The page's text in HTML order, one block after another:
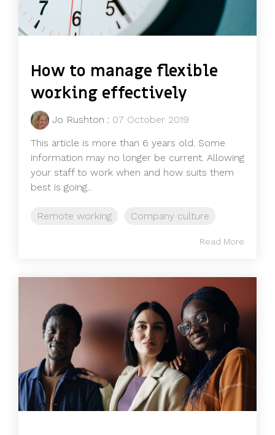
How to manage flexible
working effectively
Jo Rushton : 07 October 2019
This article is more than 6 years old. Some
information may no longer be current. Allowing
your staff to work when and how suits them
best is going...
Remote working Company culture
Read More